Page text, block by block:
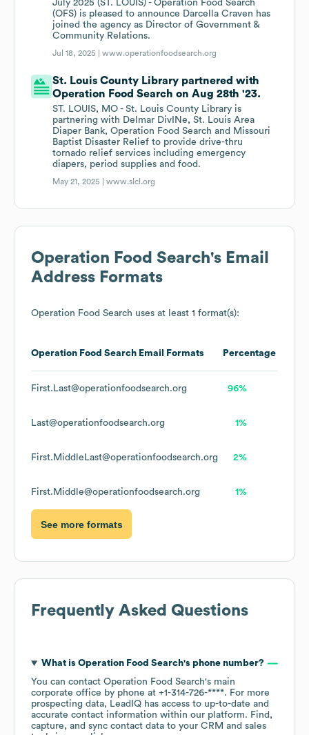
July 2025 (ST. LOUIS) - Operation Food Search
(OFS) is pleased to announce Darcella Craven has
joined the agency as Director of Government &
Community Relations.
Jul 18, 2025 |www.operationfoodsearch.org
St. Louis County Library partnered with
Operation Food Search on Aug 28th '23.
ST. LOUIS, MO - St. Louis County Library is
partnering with Delmar DivINe, St. Louis Area
Diaper Bank, Operation Food Search and Missouri
Baptist Disaster Relief to provide drive-thru
tornado relief services including emergency
diapers, period supplies and food.
May 21, 2025 |www.slcl.org
Operation Food Search's Email
Address Formats
Operation Food Search uses at least 1 format(s):
Operation Food Search Email Formats Percentage
First.Last@operationfoodsearch.org 96%
Last@operationfoodsearch.org 1%
First.MiddleLast@operationfoodsearch.org 2%
First.Middle@operationfoodsearch.org 1%
See more formats
Frequently Asked Questions
What is Operation Food Search's phone number?
You can contact Operation Food Search's main
corporate office by phone at +1-314-726-****. For more
prospecting data, LeadIQ has access to up-to-date and
accurate contact information within our platform. Find,
capture, and sync contact data to your CRM and sales